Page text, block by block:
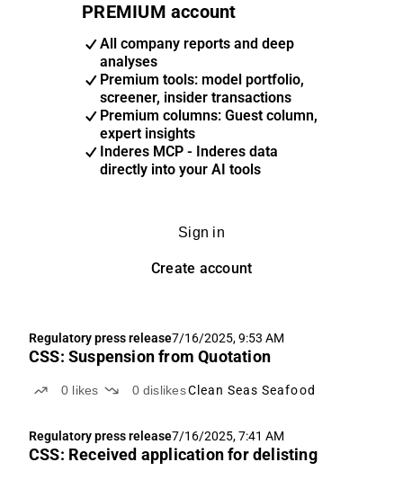
PREMIUM account
All company reports and deep
analyses
Premium tools: model portfolio,
screener, insider transactions
Premium columns: Guest column,
expert insights
Inderes MCP - Inderes data
directly into your AI tools
Sign in
Create account
Regulatory press release7/16/2025, 9:53 AM
CSS: Suspension from Quotation
0 likes 0 dislikesClean Seas Seafood
Regulatory press release7/16/2025, 7:41 AM
CSS: Received application for delisting